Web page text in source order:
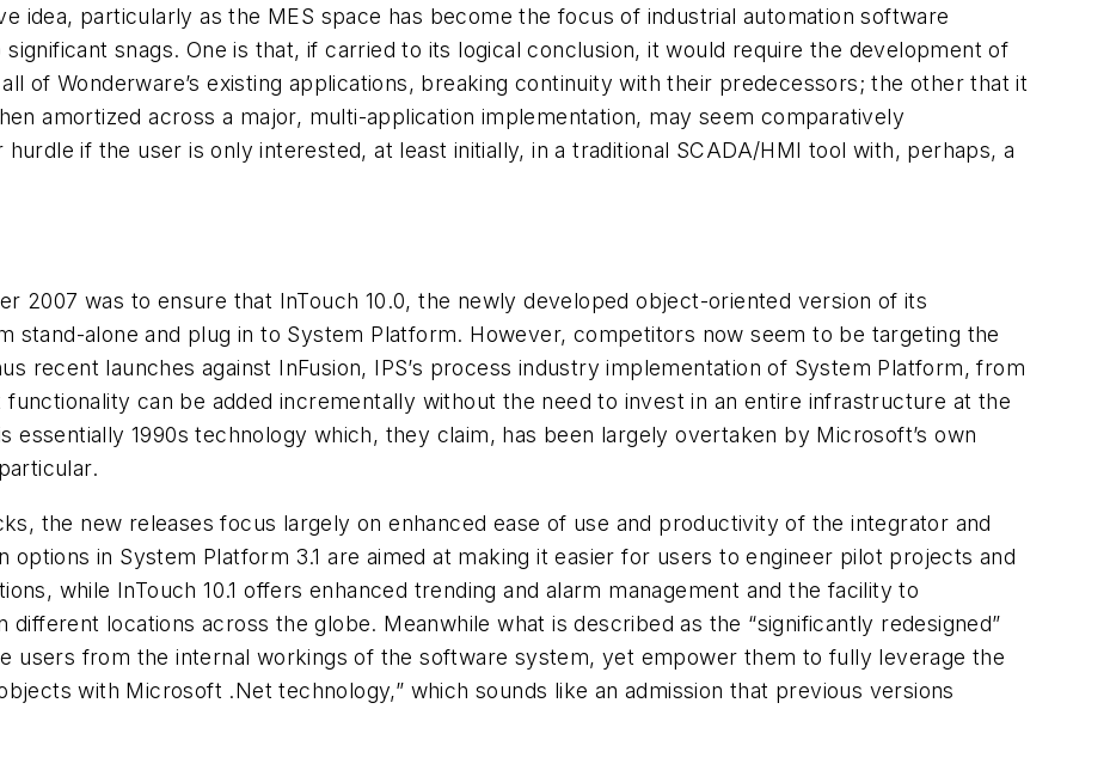
idea, particularly as the MES space has become the focus of industrial automation software
snags. One is that, if carried to its logical conclusion, it would require the development of
of Wonderware’s existing applications, breaking continuity with their predecessors; the other that it
amortized across a major, multi-application implementation, may seem comparatively
if the user is only interested, at least initially, in a traditional SCADA/HMI tool with, perhaps, a
2007 was to ensure that InTouch 10.0, the newly developed object-oriented version of its
stand-alone and plug in to System Platform. However, competitors now seem to be targeting the
recent launches against InFusion, IPS’s process industry implementation of System Platform, from
can be added incrementally without the need to invest in an entire infrastructure at the
1990s technology which, they claim, has been largely overtaken by Microsoft’s own
the new releases focus largely on enhanced ease of use and productivity of the integrator and
options in System Platform 3.1 are aimed at making it easier for users to engineer pilot projects and
while InTouch 10.1 offers enhanced trending and alarm management and the facility to
different locations across the globe. Meanwhile what is described as the “significantly redesigned”
users from the internal workings of the software system, yet empower them to fully leverage the
with Microsoft .Net technology,” which sounds like an admission that previous versions